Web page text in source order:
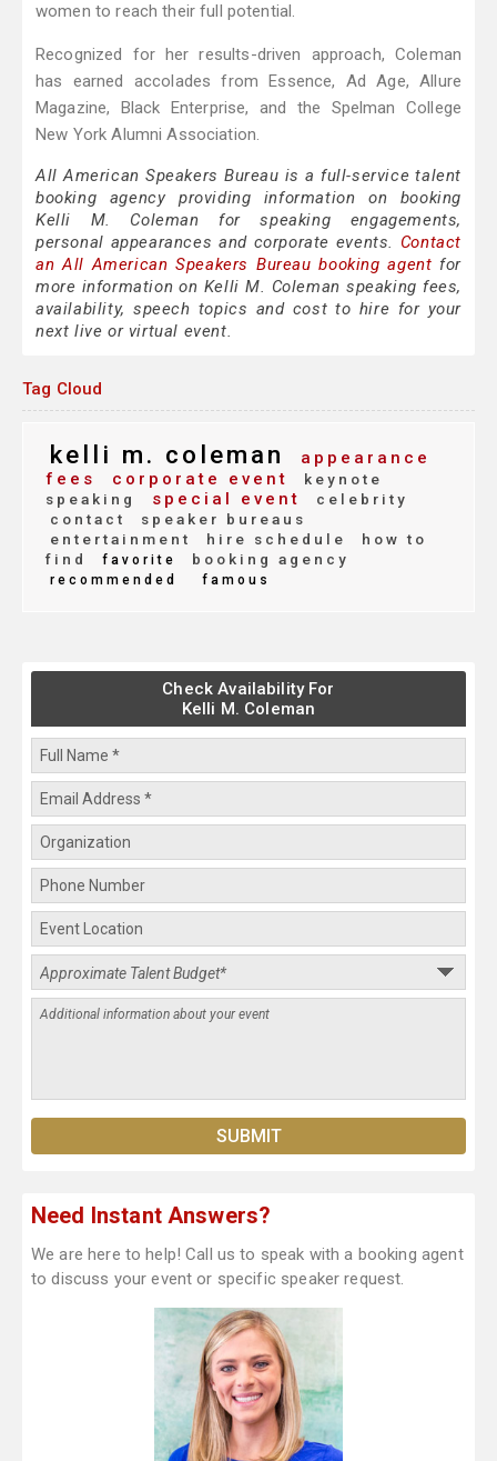
women to reach their full potential.
Recognized for her results-driven approach, Coleman
has earned accolades from Essence, Ad Age, Allure
Magazine, Black Enterprise, and the Spelman College
New York Alumni Association.
All American Speakers Bureau is a full-service talent
booking agency providing information on booking
Kelli M. Coleman for speaking engagements,
personal appearances and corporate events. Contact
an All American Speakers Bureau booking agent for
more information on Kelli M. Coleman speaking fees,
availability, speech topics and cost to hire for your
next live or virtual event.
Tag Cloud
kelli m. coleman
appearance
fees
corporate event
keynote
speaking
special event
celebrity
contact
speaker bureaus
entertainment
hire schedule
how to
find
favorite booking agency
recommended famous
Check Availability For
Kelli M. Coleman
Need Instant Answers?
We are here to help! Call us to speak with a booking agent
to discuss your event or specific speaker request.